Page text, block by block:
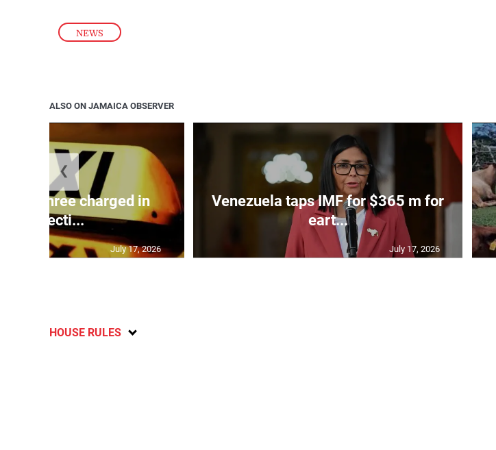
NEWS
ALSO ON JAMAICA OBSERVER
three charged in
connecti...
July 17, 2026
Venezuela taps IMF for $365 m for
eart...
July 17, 2026
❮
HOUSE RULES